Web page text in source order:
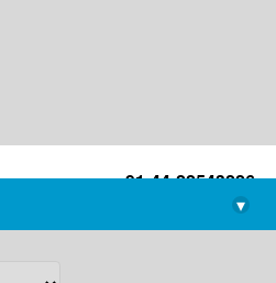
+91-44-22543226
library@imsc.res.in
▾